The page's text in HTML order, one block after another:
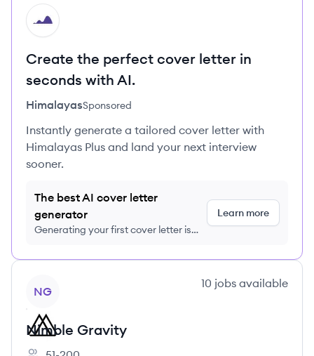
HI
Create the perfect cover letter in
seconds with AI.
HimalayasSponsored
Instantly generate a tailored cover letter with
Himalayas Plus and land your next interview
sooner.
The best AI cover letter
generator
Generating your first cover letter is
Learn more
NG
10 jobs available
Nimble Gravity